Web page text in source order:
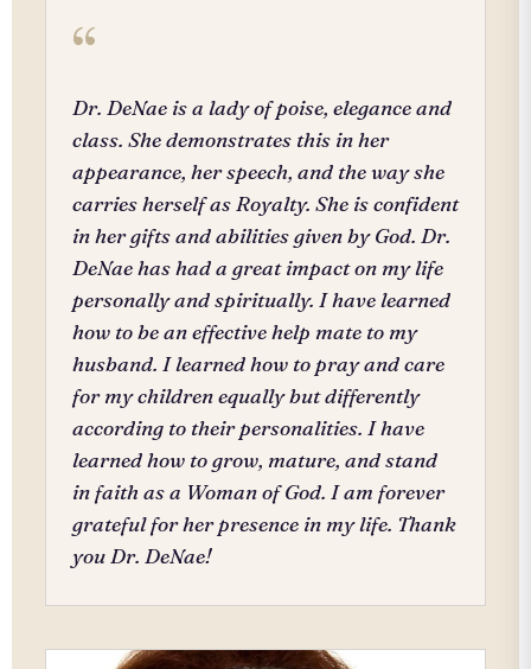
“
Dr. DeNae is a lady of poise, elegance and
class. She demonstrates this in her
appearance, her speech, and the way she
carries herself as Royalty. She is confident
in her gifts and abilities given by God. Dr.
DeNae has had a great impact on my life
personally and spiritually. I have learned
how to be an effective help mate to my
husband. I learned how to pray and care
for my children equally but differently
according to their personalities. I have
learned how to grow, mature, and stand
in faith as a Woman of God. I am forever
grateful for her presence in my life. Thank
you Dr. DeNae!